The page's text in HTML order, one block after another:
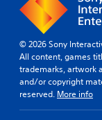
© 2026 Sony
All content, games
trademarks, artwork
and/or copyright
reserved. More info